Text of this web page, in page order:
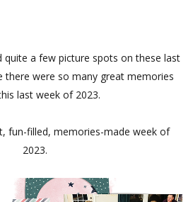
quite a few picture spots on these last
there were so many great memories
last week of 2023.
fun-filled, memories-made week of
2023.